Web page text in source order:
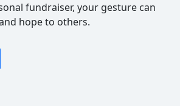
fundraiser, your gesture can
hope to others.